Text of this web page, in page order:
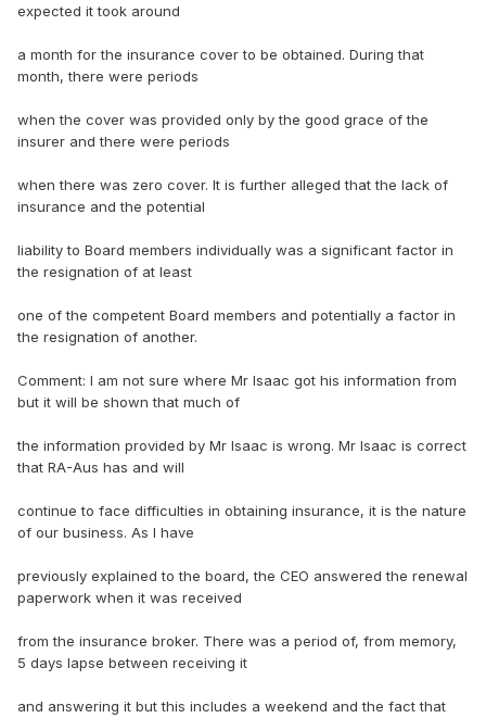
expected it took around
a month for the insurance cover to be obtained. During that
month, there were periods
when the cover was provided only by the good grace of the
insurer and there were periods
when there was zero cover. It is further alleged that the lack of
insurance and the potential
liability to Board members individually was a significant factor in
the resignation of at least
one of the competent Board members and potentially a factor in
the resignation of another.
Comment: I am not sure where Mr Isaac got his information from
but it will be shown that much of
the information provided by Mr Isaac is wrong. Mr Isaac is correct
that RA-Aus has and will
continue to face difficulties in obtaining insurance, it is the nature
of our business. As I have
previously explained to the board, the CEO answered the renewal
paperwork when it was received
from the insurance broker. There was a period of, from memory,
5 days lapse between receiving it
and answering it but this includes a weekend and the fact that